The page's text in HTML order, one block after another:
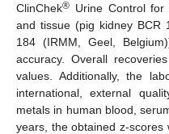
ClinChek® Urine Control
and tissue (pig kidney BCR
184 (IRMM, Geel,
accuracy. Overall
values. Additionally, the
international, external
metals in human blood,
years, the obtained z-